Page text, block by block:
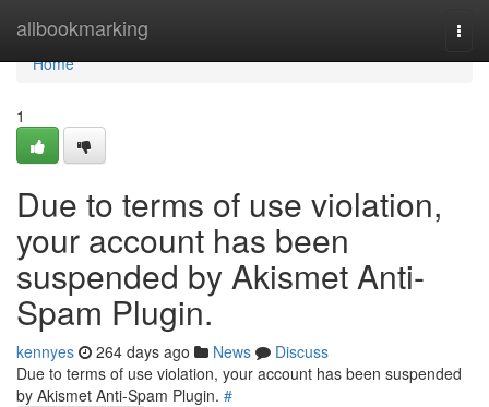
allbookmarking
Home
Home
1
Due to terms of use violation,
your account has been
suspended by Akismet Anti-
Spam Plugin.
kennyes 264 days ago News
Discuss
Due to terms of use violation, your account has been suspended
by Akismet Anti-Spam Plugin. #